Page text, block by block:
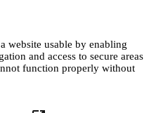
website usable by enabling
and access to secure areas
function properly without